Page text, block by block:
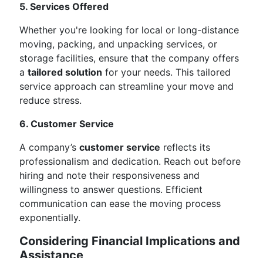
5. Services Offered
Whether you're looking for local or long-distance
moving, packing, and unpacking services, or
storage facilities, ensure that the company offers
a tailored solution for your needs. This tailored
service approach can streamline your move and
reduce stress.
6. Customer Service
A company’s customer service reflects its
professionalism and dedication. Reach out before
hiring and note their responsiveness and
willingness to answer questions. Efficient
communication can ease the moving process
exponentially.
Considering Financial Implications and
Assistance